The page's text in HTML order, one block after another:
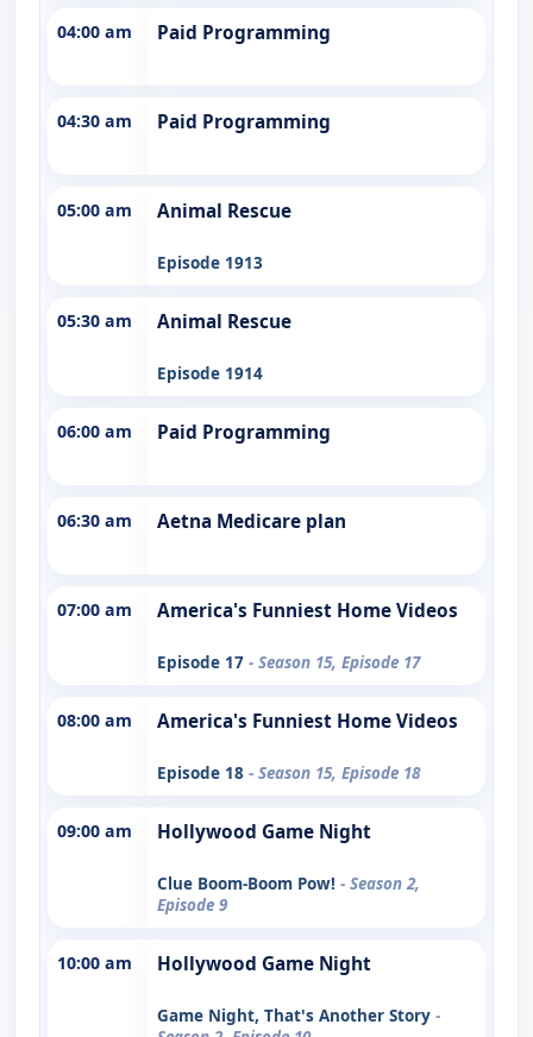
04:00 am Paid Programming
04:30 am Paid Programming
05:00 am Animal Rescue
Episode 1913
05:30 am Animal Rescue
Episode 1914
06:00 am Paid Programming
06:30 am Aetna Medicare plan
07:00 am America's Funniest Home Videos
Episode 17 - Season 15, Episode 17
08:00 am America's Funniest Home Videos
Episode 18 - Season 15, Episode 18
09:00 am Hollywood Game Night
Clue Boom-Boom Pow! - Season 2,
Episode 9
10:00 am Hollywood Game Night
Game Night, That's Another Story -